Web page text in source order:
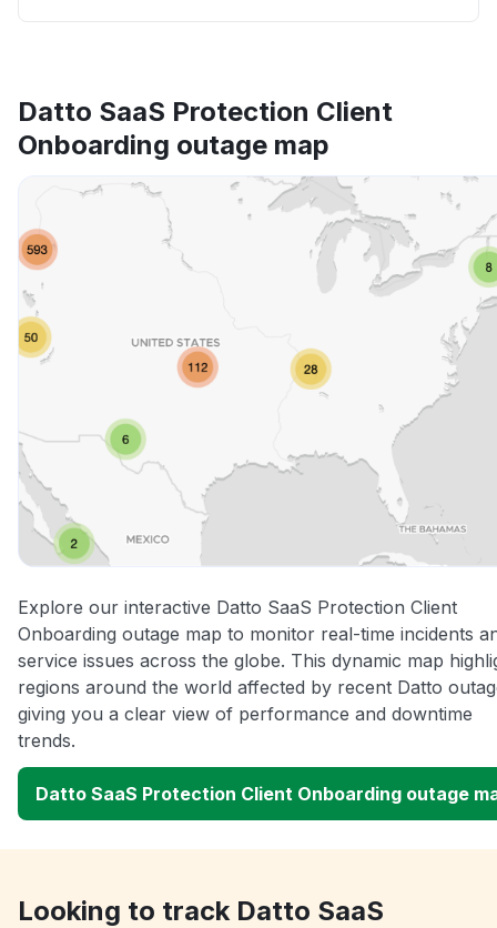
Datto SaaS Protection Client
Onboarding outage map
Explore our interactive Datto SaaS Protection Client
Onboarding outage map to monitor real-time incidents
service issues across the globe. This dynamic map
regions around the world affected by recent Datto
giving you a clear view of performance and downtime
trends.
Datto SaaS Protection Client Onboarding outage
Looking to track Datto SaaS